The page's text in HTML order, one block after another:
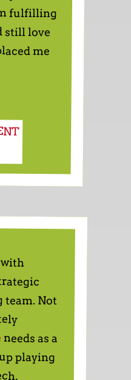
with
Not
needs as a
super early stage start-up playing
at the intersection of tech,
education and talent, but within a
few days, they had sourced a